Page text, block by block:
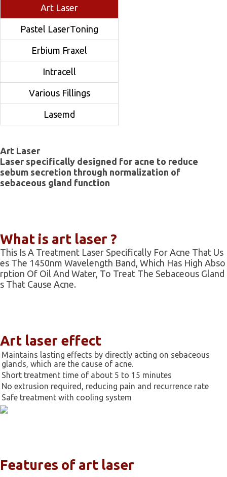
Art Laser
Pastel LaserToning
Erbium Fraxel
Intracell
Various Fillings
Lasemd
Art Laser
Laser specifically designed for acne to reduce
sebum secretion through normalization of
sebaceous gland function
What is art laser ?
This Is A Treatment Laser Specifically For Acne That Us
Es The 1450nm Wavelength Band, Which Has High Abso
Rption Of Oil And Water, To Treat The Sebaceous Gland
S That Cause Acne.
Art laser effect
Maintains lasting effects by directly acting on sebaceous
glands, which are the cause of acne.
Short treatment time of about 5 to 15 minutes
No extrusion required, reducing pain and recurrence rate
Safe treatment with cooling system
Features of art laser